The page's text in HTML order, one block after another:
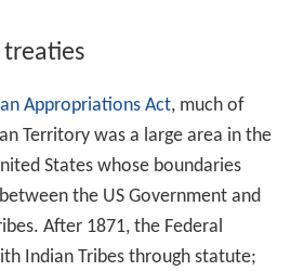
treaties
Appropriations Act, much of
Territory was a large area in the
States whose boundaries
the US Government and
After 1871, the Federal
Indian Tribes through statute;